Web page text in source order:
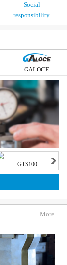
Social
responsibility
GALOCE
GTS100
More +